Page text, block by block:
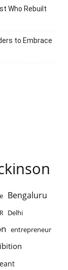
Who Rebuilt
to Embrace
Bengaluru
Delhi
entrepreneur